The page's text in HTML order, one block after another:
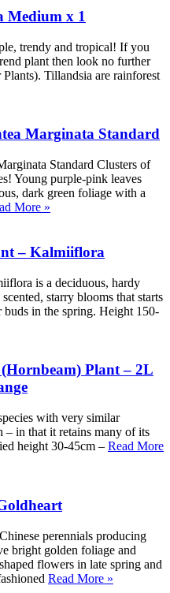
Medium x 1
trendy and tropical! If you
plant then look no further
Tillandsia are rainforest
Marginata Standard
Standard Clusters of
Young purple-pink leaves
dark green foliage with a
More »
– Kalmiiflora
is a deciduous, hardy
starry blooms that starts
in the spring. Height 150-
Plant – 2L
with very similar
– in that it retains many of its
height 30-45cm – Read More
perennials producing
bright golden foliage and
flowers in late spring and
Read More »